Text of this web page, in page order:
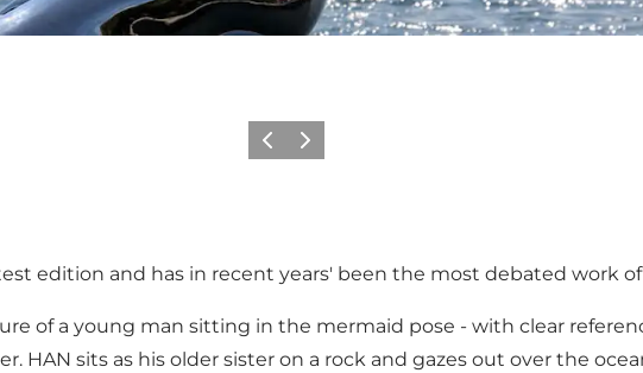
Vorige Volgende
edition and has in recent years' been the most debated work
of a young man sitting in the mermaid pose - with clear
sits as his older sister on a rock and gazes out over the